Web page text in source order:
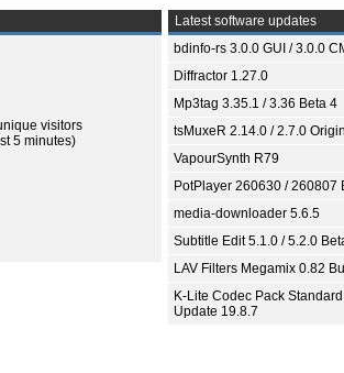
visitors
5 minutes)
Latest software updates
bdinfo-rs 3.0.0 GUI / 3.0.0
Diffractor 1.27.0
Mp3tag 3.35.1 / 3.36 Beta 4
tsMuxeR 2.14.0 / 2.7.0
VapourSynth R79
PotPlayer 260630 / 260807
media-downloader 5.6.5
Subtitle Edit 5.1.0 / 5.2.0
LAV Filters Megamix 0.82
K-Lite Codec Pack
Update 19.8.7